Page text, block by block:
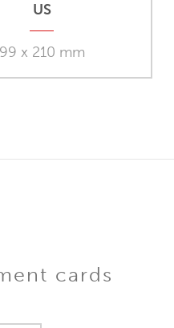
US
99 x 210 mm
cards